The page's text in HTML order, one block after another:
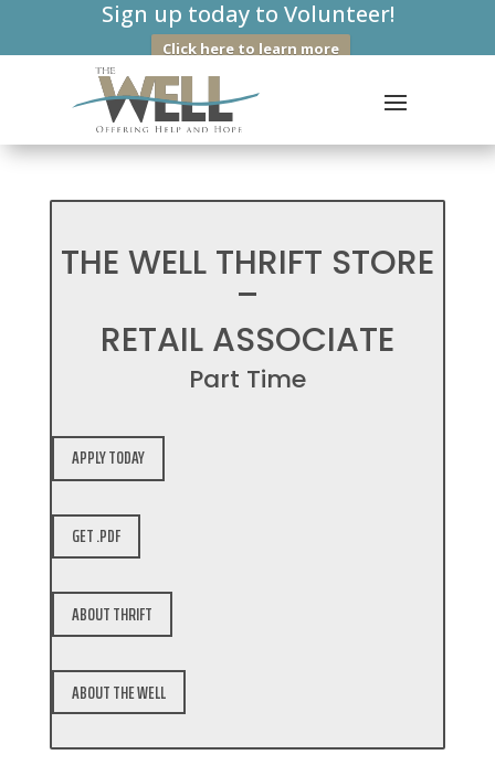
Sign up today to Volunteer!
Click here to learn more
THE WELL THRIFT STORE
–
RETAIL ASSOCIATE
Part Time
APPLY TODAY
GET .PDF
ABOUT THRIFT
ABOUT THE WELL